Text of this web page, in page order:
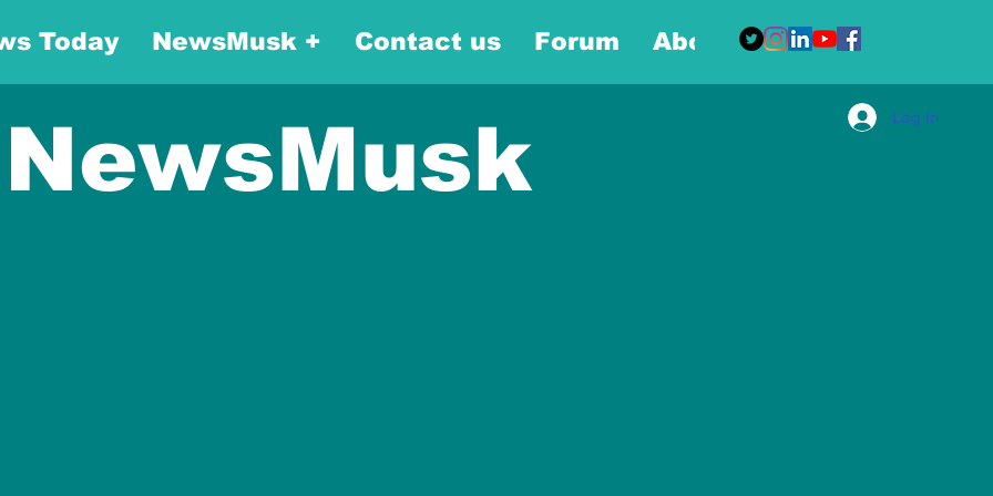
Today NewsMusk + Contact us Forum About More
NewsMusk Log In